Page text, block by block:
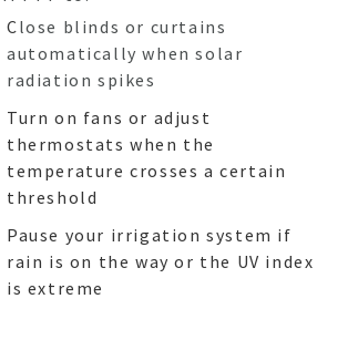
Close blinds or curtains
automatically when solar
radiation spikes
Turn on fans or adjust
thermostats when the
temperature crosses a certain
threshold
Pause your irrigation system if
rain is on the way or the UV index
is extreme